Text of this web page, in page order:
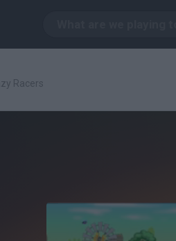
Racers